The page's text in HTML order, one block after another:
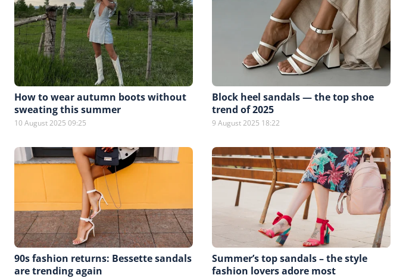
How to wear autumn boots without
sweating this summer
10 August 2025 09:25
Block heel sandals — the top shoe
trend of 2025
9 August 2025 18:22
90s fashion returns: Bessette sandals
are trending again
Summer’s top sandals – the style
fashion lovers adore most